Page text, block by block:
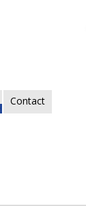
Contact